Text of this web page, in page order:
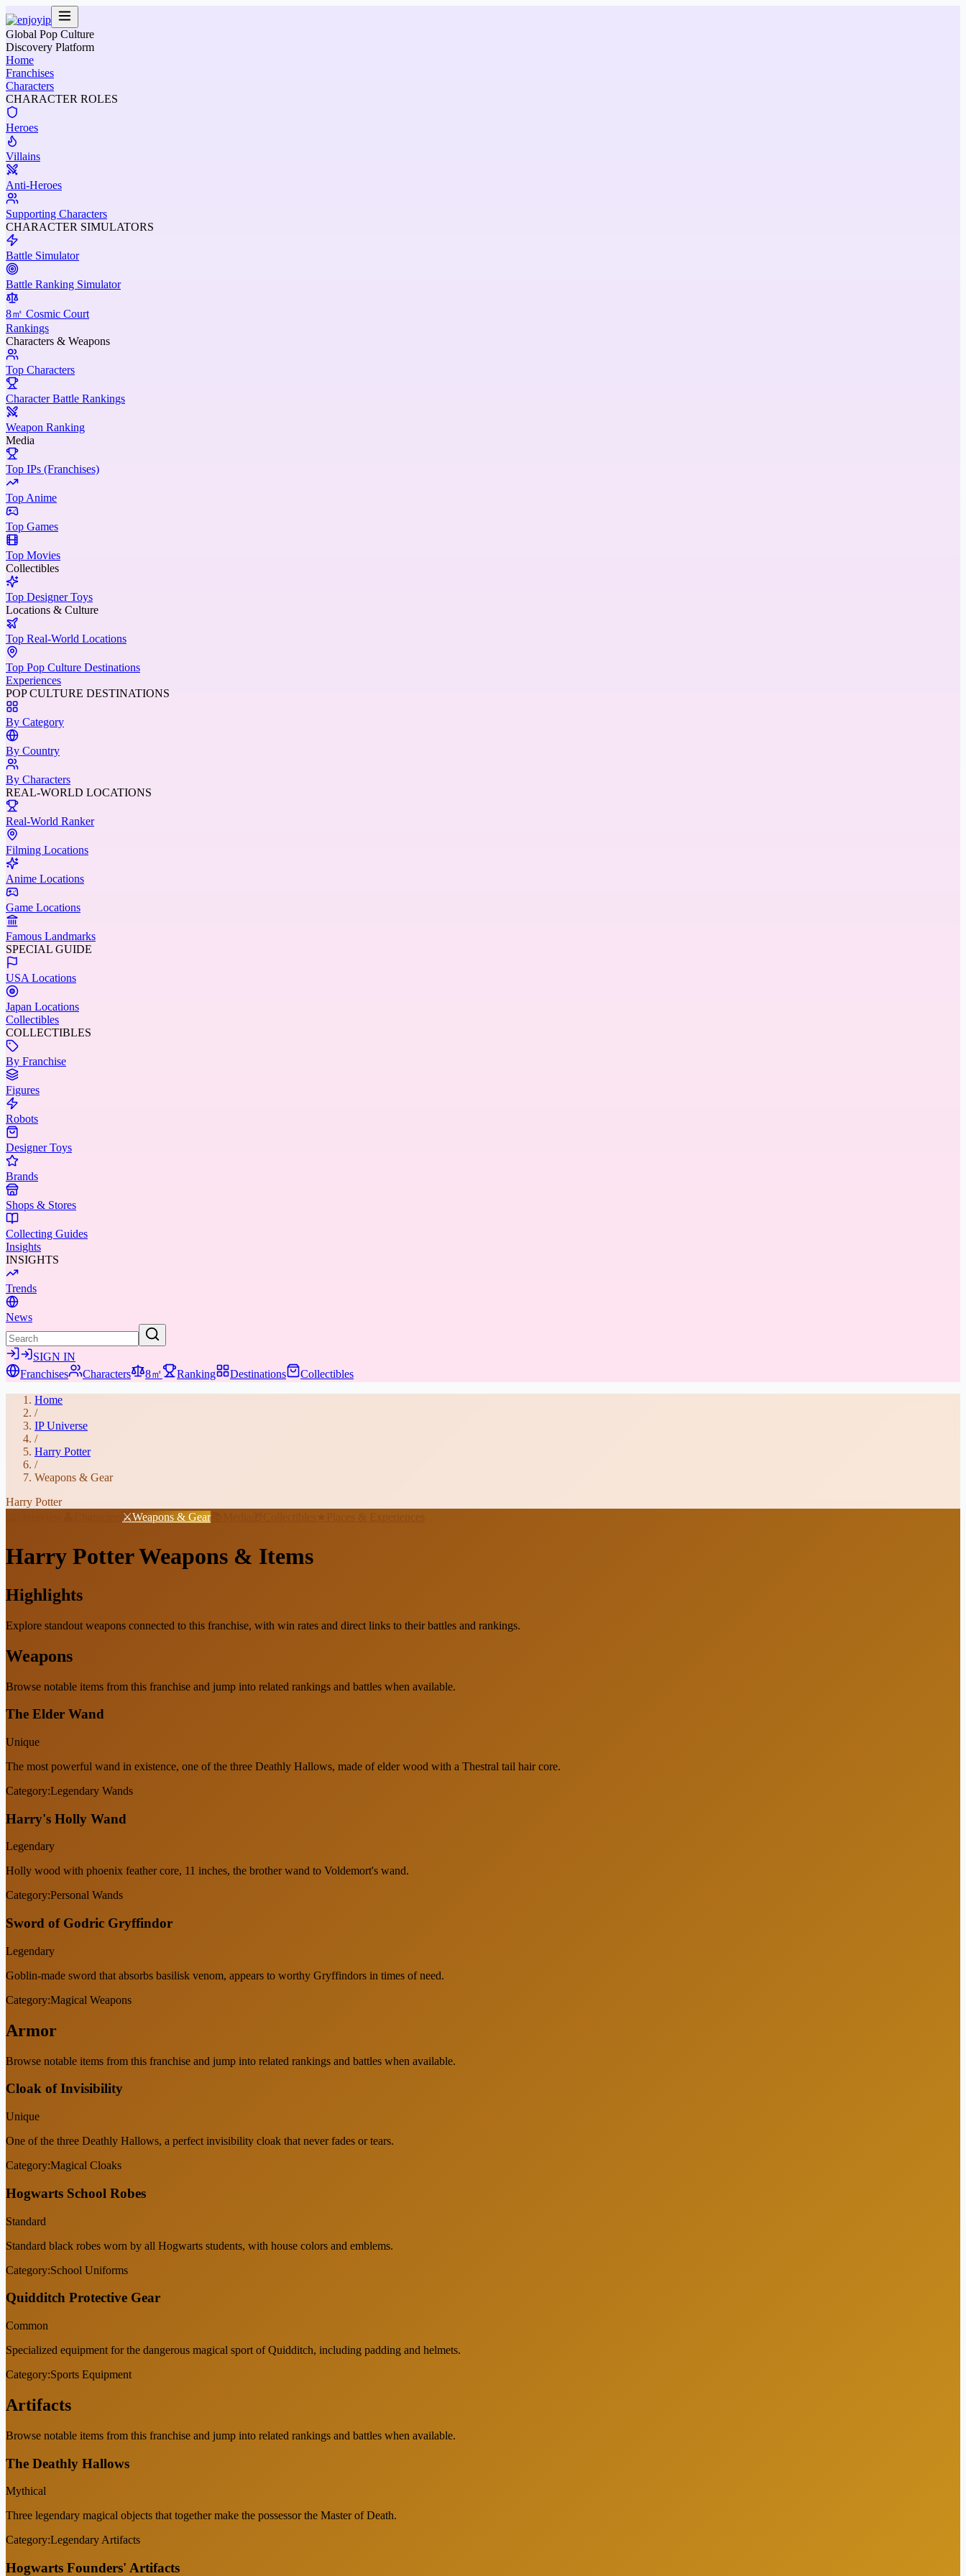
Global Pop Culture
Discovery Platform
Home
Franchises
Characters
CHARACTER ROLES
Heroes
Villains
Anti-Heroes
Supporting Characters
CHARACTER SIMULATORS
Battle Simulator
Battle Ranking Simulator
8㎡ Cosmic Court
Rankings
Characters & Weapons
Top Characters
Character Battle Rankings
Weapon Ranking
Media
Top IPs (Franchises)
Top Anime
Top Games
Top Movies
Collectibles
Top Designer Toys
Locations & Culture
Top Real-World Locations
Top Pop Culture Destinations
Experiences
POP CULTURE DESTINATIONS
By Category
By Country
By Characters
REAL-WORLD LOCATIONS
Real-World Ranker
Filming Locations
Anime Locations
Game Locations
Famous Landmarks
SPECIAL GUIDE
USA Locations
Japan Locations
Collectibles
COLLECTIBLES
By Franchise
Figures
Robots
Designer Toys
Brands
Shops & Stores
Collecting Guides
Insights
INSIGHTS
Trends
News
SIGN IN
Franchises
Characters 8㎡ Ranking Destinations Collectibles
Home
/
IP Universe
/
Harry Potter
/
Weapons & Gear
Harry Potter
⚔️Weapons & Gear📚
Harry PotterWeapons & Items
Highlights
Explore standout weapons connected to this franchise, with win rates and direct links to their battles and rankings.
Weapons
Browse notable items from this franchise and jump into related rankings and battles when available.
The Elder Wand
Unique
The most powerful wand in existence, one of the three Deathly Hallows, made of elder wood with a Thestral tail hair core.
Category:Legendary Wands
Harry's Holly Wand
Legendary
Holly wood with phoenix feather core, 11 inches, the brother wand to Voldemort's wand.
Category:Personal Wands
Sword of Godric Gryffindor
Legendary
Goblin-made sword that absorbs basilisk venom, appears to worthy Gryffindors in times of need.
Category:Magical Weapons
Armor
Browse notable items from this franchise and jump into related rankings and battles when available.
Cloak of Invisibility
Unique
One of the three Deathly Hallows, a perfect invisibility cloak that never fades or tears.
Category:Magical Cloaks
Hogwarts School Robes
Standard
Standard black robes worn by all Hogwarts students, with house colors and emblems.
Category:School Uniforms
Quidditch Protective Gear
Common
Specialized equipment for the dangerous magical sport of Quidditch, including padding and helmets.
Category:Sports Equipment
Artifacts
Browse notable items from this franchise and jump into related rankings and battles when available.
The Deathly Hallows
Mythical
Three legendary magical objects that together make the possessor the Master of Death.
Category:Legendary Artifacts
Hogwarts Founders' Artifacts